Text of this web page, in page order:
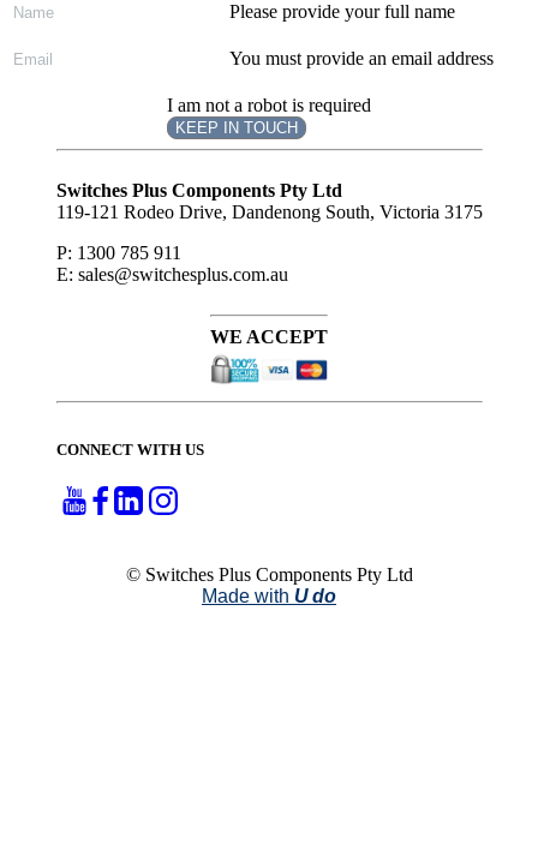
Please provide your full name
You must provide an email address
I am not a robot is required
KEEP IN TOUCH
Subscribe
Switches Plus Components Pty Ltd
119-121 Rodeo Drive, Dandenong South, Victoria 3175
P: 1300 785 911
E: sales@switchesplus.com.au
WE ACCEPT
CONNECT WITH US
© Switches Plus Components Pty Ltd
Made with U do